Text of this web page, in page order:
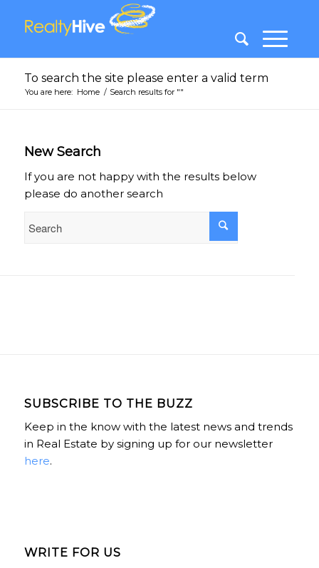
To search the site please enter a valid term
You are here: Home / Search results for ""
New Search
If you are not happy with the results below
please do another search
SUBSCRIBE TO THE BUZZ
Keep in the know with the latest news and trends
in Real Estate by signing up for our newsletter
here.
WRITE FOR US